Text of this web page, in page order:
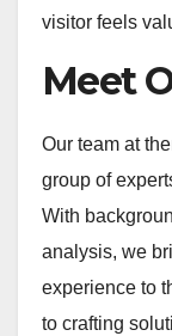
visitor feels
Meet
Our team at
group of
With
analysis, we
experience to
to crafting